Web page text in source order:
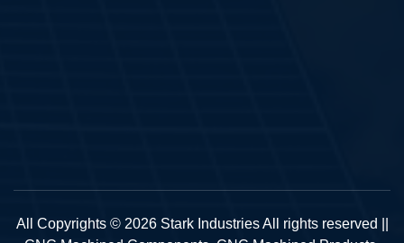
All Copyrights © 2026 Stark Industries All rights reserved ||